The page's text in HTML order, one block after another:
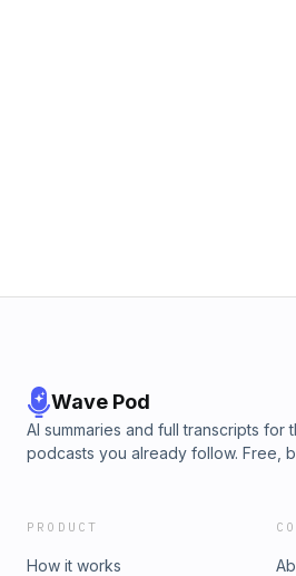
Wave Pod
AI summaries and full transcripts for
podcasts you already follow. Free,
PRODUCT
How it works